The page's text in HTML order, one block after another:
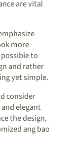
are vital
more
to
and rather
yet simple.
consider
elegant
the design,
ang bao